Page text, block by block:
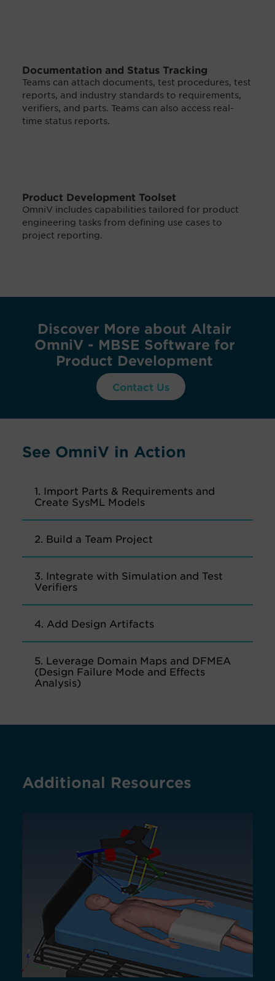
Documentation and Status Tracking
Teams can attach documents, test procedures, test
reports, and industry standards to requirements,
verifiers, and parts. Teams can also access real-
time status reports.
Product Development Toolset
OmniV includes capabilities tailored for product
engineering tasks from defining use cases to
project reporting.
Discover More about Altair
OmniV - MBSE Software for
Product Development
Contact Us
See OmniV in Action
1. Import Parts & Requirements and
Create SysML Models
2. Build a Team Project
3. Integrate with Simulation and Test
Verifiers
4. Add Design Artifacts
5. Leverage Domain Maps and DFMEA
(Design Failure Mode and Effects
Analysis)
Additional Resources